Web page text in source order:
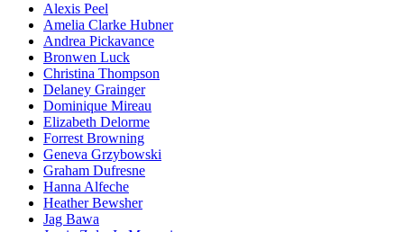
Alexis Peel
Amelia Clarke Hubner
Andrea Pickavance
Bronwen Luck
Christina Thompson
Delaney Grainger
Dominique Mireau
Elizabeth Delorme
Forrest Browning
Geneva Grzybowski
Graham Dufresne
Hanna Alfeche
Heather Bewsher
Jag Bawa